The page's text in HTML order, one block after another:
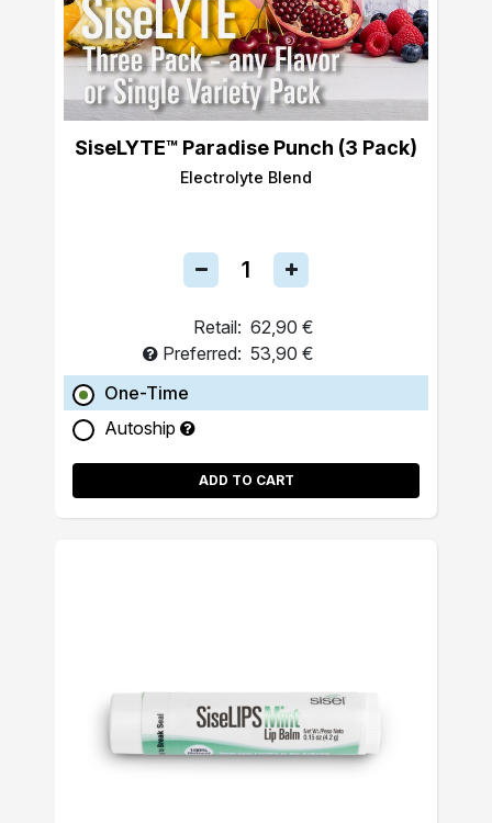
SiseLYTE™ Paradise Punch (3 Pack)
Electrolyte Blend
Retail: 62,90 €
Preferred: 53,90 €
One-Time
Autoship
ADD TO CART